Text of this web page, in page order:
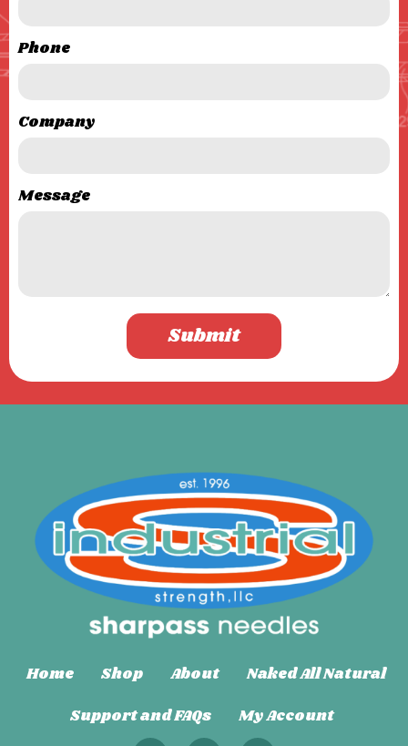
Phone
Company
Message
Submit
Home Shop About
Naked All Natural
Support and FAQs
My Account